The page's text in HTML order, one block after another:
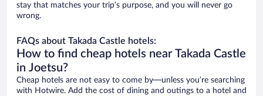
stay that matches your trip’s purpose, and you will never go
wrong.
FAQs about Takada Castle hotels:
How to find cheap hotels near Takada Castle
in Joetsu?
Cheap hotels are not easy to come by—unless you’re searching
with Hotwire. Add the cost of dining and outings to a hotel and